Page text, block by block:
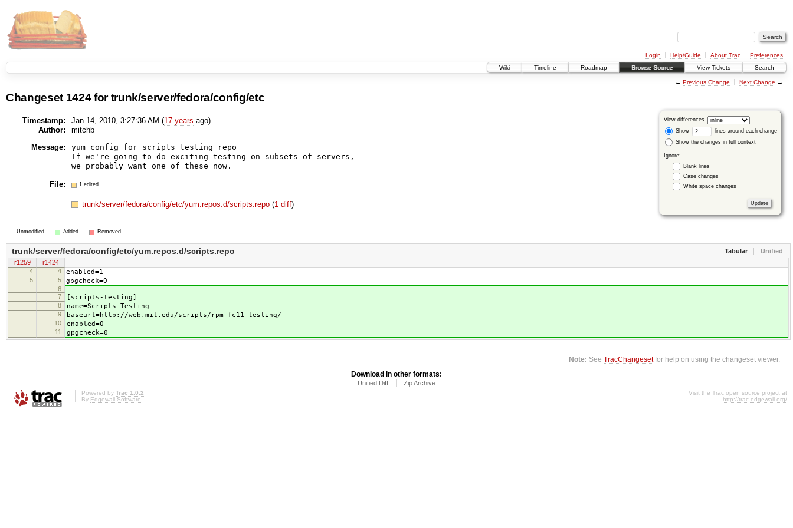
Login Help/Guide About Trac
Preferences
Wiki
Timeline Roadmap Browse Source View Tickets Search
← Previous Change Next Change →
Changeset 1424fortrunk/server/fedora/config/etc
View differences
Show
lines around each change
Show the changes in full context
Ignore:
Blank lines
Case changes
White space changes
Timestamp: Jan 14, 2010, 3:27:36 AM (17 years ago)
Author:
mitchb
Message:
yum config for scripts testing repo
If we're going to do exciting testing on subsets of servers,
File: 1 edited
trunk/server/fedora/config/etc/yum.repos.d/scripts.repo(1 diff)
Unmodified Added Removed
Tabular Unified
trunk/server/fedora/config/etc/yum.repos.d/scripts.repo
r1259
r1424
4
4 enabled=1
5 5 gpgcheck=0
6
7
[scripts-testing]
8 name=Scripts Testing
9 baseurl=http://web.mit.edu/scripts/rpm-fc11-testing/
10 enabled=0
11 gpgcheck=0
Note: SeeTracChangesetfor help on using the changeset viewer.
Download in other formats:
Unified Diff Zip Archive
Powered by Trac 1.0.2
By Edgewall Software
Visit the Trac open source project at
http://trac.edgewall.org/